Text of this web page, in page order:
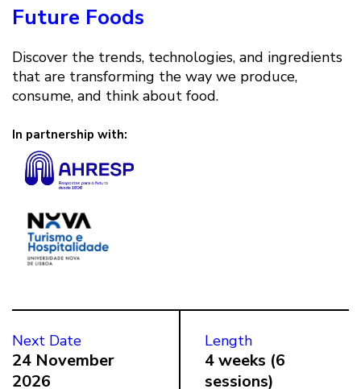
Future Foods
Discover the trends, technologies, and ingredients
that are transforming the way we produce,
consume, and think about food.
In partnership with:
Next Date
24 November
2026
Length
4 weeks (6
sessions)